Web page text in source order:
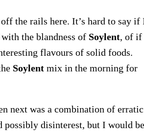
the rails here. It’s hard to say if
the blandness of Soylent, of
flavours of solid foods.
Soylent mix in the morning for
next was a combination of erratic
possibly disinterest, but I would be